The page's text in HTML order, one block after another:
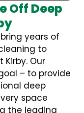
Off Deep
years of
to
Kirby. Our
– to provide
deep
space
the leading